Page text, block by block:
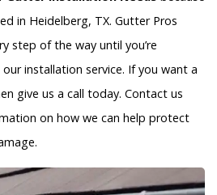
in Heidelberg, TX. Gutter Pros
step of the way until you’re
installation service. If you want a
give us a call today. Contact us
on how we can help protect